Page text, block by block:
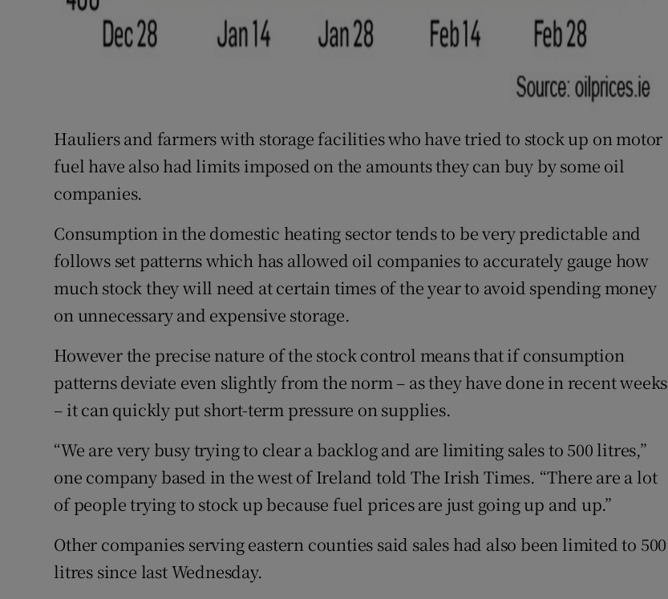
Hauliers and farmers with storage facilities who have tried to stock up on motor
fuel have also had limits imposed on the amounts they can buy by some oil
companies.
Consumption in the domestic heating sector tends to be very predictable and
follows set patterns which has allowed oil companies to accurately gauge how
much stock they will need at certain times of the year to avoid spending money
on unnecessary and expensive storage.
However the precise nature of the stock control means that if consumption
patterns deviate even slightly from the norm – as they have done in recent weeks
– it can quickly put short-term pressure on supplies.
“We are very busy trying to clear a backlog and are limiting sales to 500 litres,”
one company based in the west of Ireland told The Irish Times. “There are a lot
of people trying to stock up because fuel prices are just going up and up.”
Other companies serving eastern counties said sales had also been limited to 500
litres since last Wednesday.